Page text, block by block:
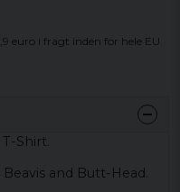
euro i fragt inden for hele EU
Shirt.
and Butt-Head.